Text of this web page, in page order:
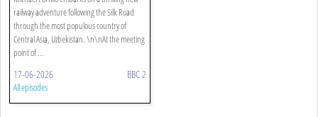
railway adventure following the Silk Road
through the most populous country of
Central Asia, Uzbekistan. \n\nAt the meeting
point of ...
17-06-2026 BBC 2
All episodes